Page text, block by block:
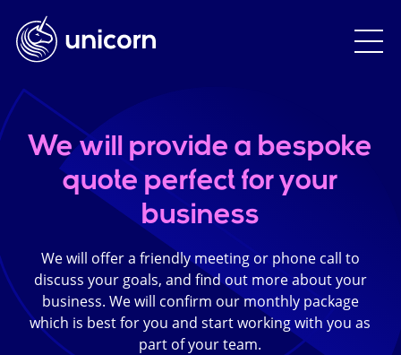
We will provide a bespoke
quote perfect for your
business
We will offer a friendly meeting or phone call to
discuss your goals, and find out more about your
business. We will confirm our monthly package
which is best for you and start working with you as
part of your team.